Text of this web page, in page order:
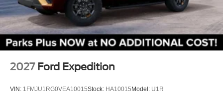
Speed-Sensitive Wipers
Variably intermittent wipers
2027 Ford Expedition
VIN: 1FMJU1RG0VEA10015Stock: HA10015Model: U1R